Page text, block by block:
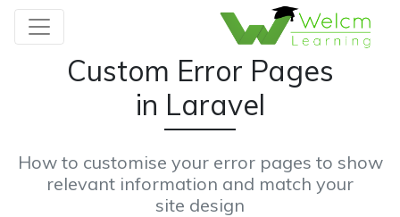
Custom Error Pages
in Laravel
How to customise your error pages to show
relevant information and match your
site design